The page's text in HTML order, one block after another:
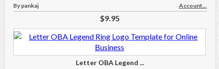
By pankaj Account...
$9.95
Letter OBA Legend ...